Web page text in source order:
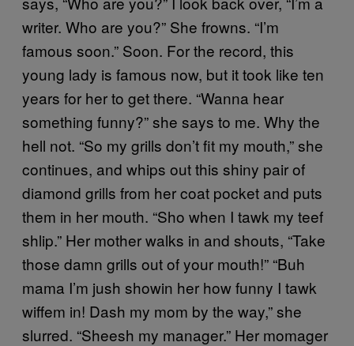
writer. Who are you?” She frowns. “I’m
famous soon.” Soon. For the record, this
young lady is famous now, but it took like ten
years for her to get there. “Wanna hear
something funny?” she says to me. Why the
hell not. “So my grills don’t fit my mouth,” she
continues, and whips out this shiny pair of
diamond grills from her coat pocket and puts
them in her mouth. “Sho when I tawk my teef
shlip.” Her mother walks in and shouts, “Take
those damn grills out of your mouth!” “Buh
mama I’m jush showin her how funny I tawk
wiffem in! Dash my mom by the way,” she
slurred. “Sheesh my manager.” Her momager